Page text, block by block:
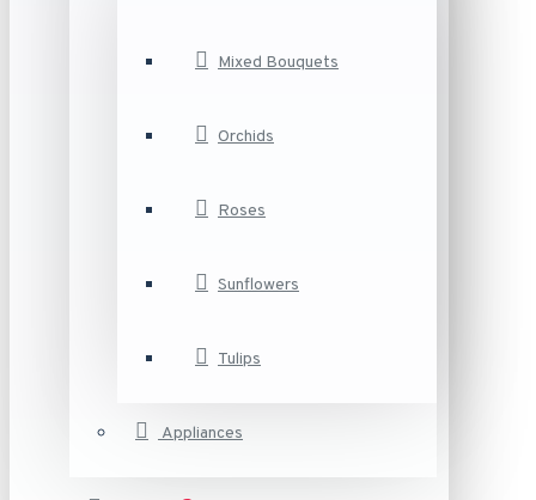
Mixed Bouquets
Orchids
Roses
Sunflowers
Tulips
Appliances